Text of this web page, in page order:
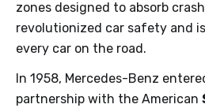
zones designed to absorb
revolutionized car safety and
every car on the road.
In 1958, Mercedes-Benz
partnership with the American